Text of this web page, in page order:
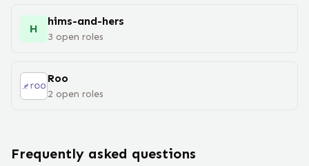
H
hims-and-hers
3 open roles
Roo
2 open roles
Frequently asked questions